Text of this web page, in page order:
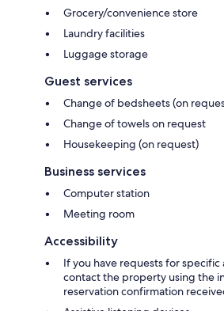
Grocery/convenience store
Laundry facilities
Luggage storage
Guest services
Change of bedsheets (on
Change of towels on request
Housekeeping (on request)
Business services
Computer station
Meeting room
Accessibility
If you have requests for
contact the property using the
reservation confirmation